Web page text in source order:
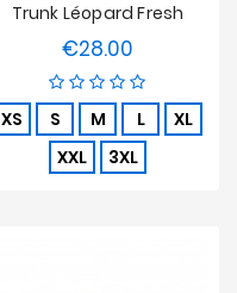
Trunk Léopard Fresh
€28.00
XS S M L
XL
XXL
3XL